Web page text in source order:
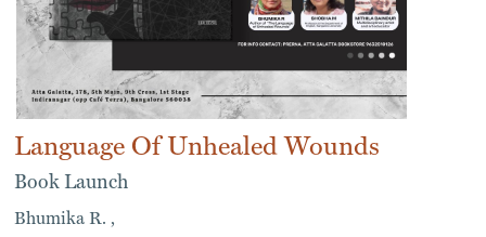
Language Of Unhealed Wounds
Book Launch
Bhumika R. ,